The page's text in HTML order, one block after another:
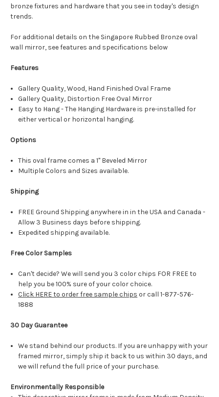
bronze fixtures and hardware that you see in today's design
trends.
For additional details on the Singapore Rubbed Bronze oval
wall mirror, see features and specifications below
Features
Gallery Quality, Wood, Hand Finished Oval Frame
Gallery Quality, Distortion Free Oval Mirror
Easy to Hang - The Hanging Hardware is pre-installed for
either vertical or horizontal hanging.
Options
This oval frame comes a 1" Beveled Mirror
Multiple Colors and Sizes available.
Shipping
FREE Ground Shipping anywhere in in the USA and Canada -
Allow 3 Business days before shipping.
Expedited shipping available.
Free Color Samples
Can't decide? We will send you 3 color chips FOR FREE to
help you be 100% sure of your color choice.
Click HERE to order free sample chips or call 1-877-576-
1888
30 Day Guarantee
We stand behind our products. If you are unhappy with your
framed mirror, simply ship it back to us within 30 days, and
we will refund the full price of your purchase.
Environmentally Responsible